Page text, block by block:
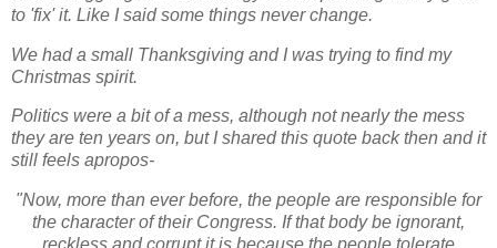
to 'fix' it. Like I said some things never change.
We had a small Thanksgiving and I was trying to find my
Christmas spirit.
Politics were a bit of a mess, although not nearly the mess
they are ten years on, but I shared this quote back then and it
still feels apropos-
"Now, more than ever before, the people are responsible for
the character of their Congress. If that body be ignorant,